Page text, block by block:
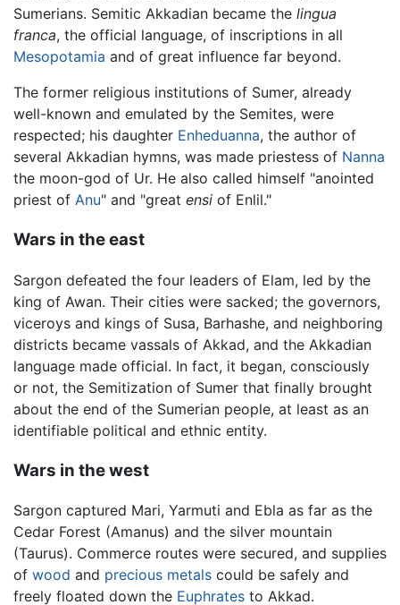
Sumerians. Semitic Akkadian became the lingua
franca, the official language, of inscriptions in all
Mesopotamia and of great influence far beyond.
The former religious institutions of Sumer, already
well-known and emulated by the Semites, were
respected; his daughter Enheduanna, the author of
several Akkadian hymns, was made priestess of Nanna
the moon-god of Ur. He also called himself "anointed
priest of Anu" and "great ensi of Enlil."
Wars in the east
Sargon defeated the four leaders of Elam, led by the
king of Awan. Their cities were sacked; the governors,
viceroys and kings of Susa, Barhashe, and neighboring
districts became vassals of Akkad, and the Akkadian
language made official. In fact, it began, consciously
or not, the Semitization of Sumer that finally brought
about the end of the Sumerian people, at least as an
identifiable political and ethnic entity.
Wars in the west
Sargon captured Mari, Yarmuti and Ebla as far as the
Cedar Forest (Amanus) and the silver mountain
(Taurus). Commerce routes were secured, and supplies
of wood and precious metals could be safely and
freely floated down the Euphrates to Akkad.